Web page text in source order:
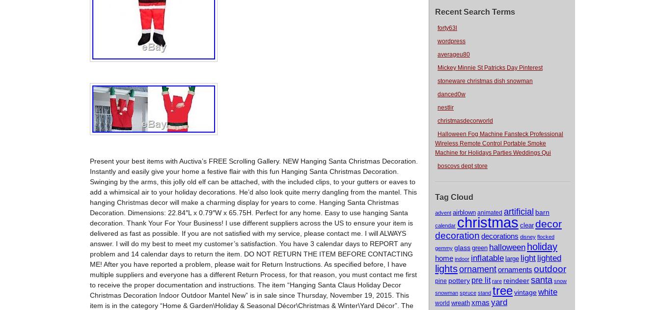
Recent Search Terms
forty63l
wordpress
averageu80
Mickey Minnie St Patricks Day Pinterest
stoneware christmas dish snowman
danced0w
nestlir
christmasdecorworld
Halloween Fog Machine Fansteck Professional
Wireless Remote Control Portable Smoke
Machine for Holidays Parties Weddings Qui
boscovs dept store
Tag Cloud
advent airblown animated artificial barn
calendar christmas clear decor
decoration decorations disney flocked
gemmy glass green halloween holiday
home indoor inflatable large light lighted
lightsornamentornaments outdoor
pine pottery pre lit rare reindeersanta snow
snowman spruce stand treevintagewhite
world wreath xmas yard
Present your best items with Auctiva’s FREE Scrolling Gallery. NEW Hanging Santa Christmas Decoration.
Instantly and easily give your home a festive flair with this fun Hanging Santa Christmas Decoration.
Swinging by the arms, this jolly old elf can be attached, with the included clips, to your gutters or eaves to
add a whimsical air to your holiday decorations. He’d also look quite merry dangling from the mantel. This
hanging Christmas decor will make a charming display for years to come. Hanging Santa Christmas
Decoration. Dimensions: 22.84″L x 0.79″W x 65.75H. Perfect for any home. Easy to use hanging Santa
decoration. Thank Your For Your Business! I use different suppliers across the US to ensure your item is
delivered as fast as possible. If you are not satisfied with my service, please contact me. I will ALWAYS
answer. I will do my best to meet my customer’s satisfaction. You have 3 calendar days to REPORT any
problem and 14 calendar days to return the item. DO NOT RETURN THE ITEM BEFORE CONTACTING
ME! After you have reported a problem, please wait for Return Instructions. As specified before, I have
multiple suppliers and everyone has a different Return Process, for that reason, you must contact me first
to receive the proper documentation and instructions. The item “Hanging Santa Claus Holiday Decor
Christmas Decoration Indoor Outdoor Mantel New” is in sale since Thursday, November 19, 2015. This
item is in the category “Home & Garden\Holiday & Seasonal Décor\Christmas & Winter\Yard Décor”. The